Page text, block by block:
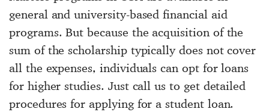
general and university-based financial aid
programs. But because the acquisition of the
sum of the scholarship typically does not cover
all the expenses, individuals can opt for loans
for higher studies. Just call us to get detailed
procedures for applying for a student loan.